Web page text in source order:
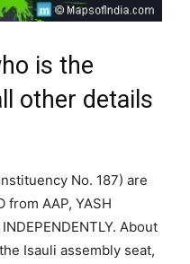
is the
other details
No. 187) are
from AAP, YASH
About
Isauli assembly seat,